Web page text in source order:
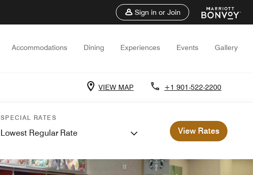
Sign in or Join
Accommodations Dining Experiences Events Gallery
VIEW MAP +1 901-522-2200
SPECIAL RATES
Lowest Regular Rate View Rates